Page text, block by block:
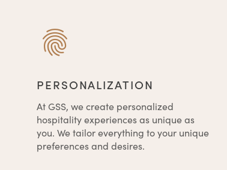
PERSONALIZATION
At GSS, we create personalized
hospitality experiences as unique as
you. We tailor everything to your unique
preferences and desires.